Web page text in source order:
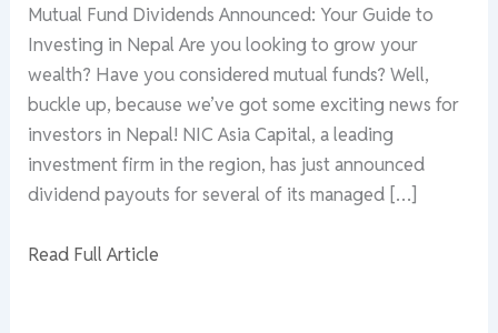
Mutual Fund Dividends Announced: Your Guide to
Investing in Nepal Are you looking to grow your
wealth? Have you considered mutual funds? Well,
buckle up, because we’ve got some exciting news for
investors in Nepal! NIC Asia Capital, a leading
investment firm in the region, has just announced
dividend payouts for several of its managed […]
Read Full Article